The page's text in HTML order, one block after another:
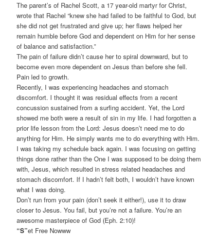
The parent’s of Rachel Scott, a 17 year-old martyr for Christ,
wrote that Rachel “knew she had failed to be faithful to God, but
she did not get frustrated and give up; her flaws helped her
remain humble before God and dependent on Him for her sense
of balance and satisfaction.”
The pain of failure didn’t cause her to spiral downward, but to
become even more dependent on Jesus than before she fell.
Pain led to growth.
Recently, I was experiencing headaches and stomach
discomfort. I thought it was residual effects from a recent
concussion sustained from a surfing accident. Yet, the Lord
showed me both were a result of sin in my life. I had forgotten a
prior life lesson from the Lord: Jesus doesn’t need me to do
anything for Him. He simply wants me to do everything with Him.
I was taking my schedule back again. I was focusing on getting
things done rather than the One I was supposed to be doing them
with, Jesus, which resulted in stress related headaches and
stomach discomfort. If I hadn’t felt both, I wouldn’t have known
what I was doing.
Don’t run from your pain (don’t seek it either!), use it to draw
closer to Jesus. You fail, but you’re not a failure. You’re an
awesome masterpiece of God (Eph. 2:10)!
“S”et Free Nowww